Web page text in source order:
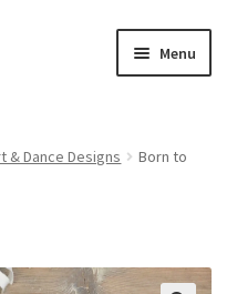
Menu
child
& Dance Designs
Born to